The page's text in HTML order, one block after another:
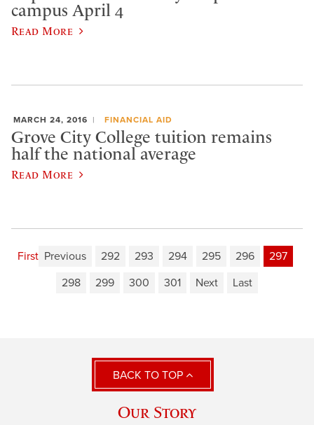
campus April 4
Read More
MARCH 24, 2016 FINANCIAL AID
Grove City College tuition remains
half the national average
Read More
First Previous 292 293 294 295 296
297
298
299 300 301 Next Last
BACK TO TOP
Our Story